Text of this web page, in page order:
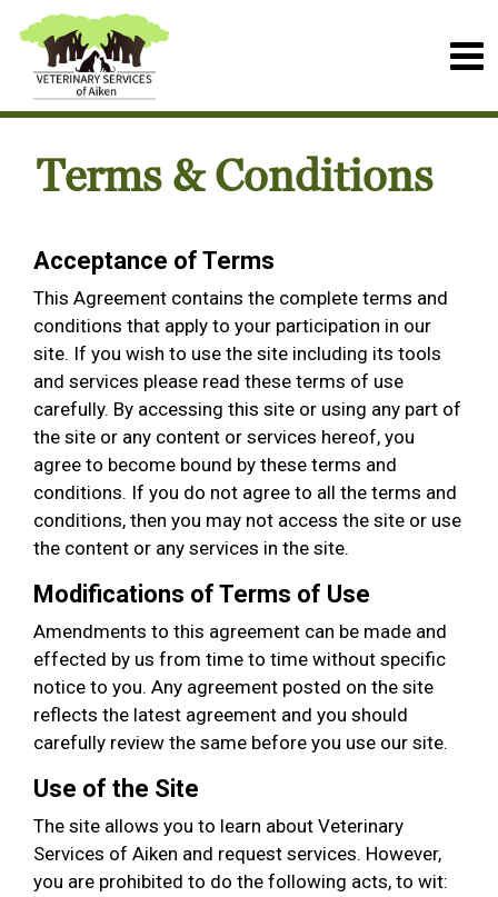
Terms & Conditions
Acceptance of Terms
This Agreement contains the complete terms and
conditions that apply to your participation in our
site. If you wish to use the site including its tools
and services please read these terms of use
carefully. By accessing this site or using any part of
the site or any content or services hereof, you
agree to become bound by these terms and
conditions. If you do not agree to all the terms and
conditions, then you may not access the site or use
the content or any services in the site.
Modifications of Terms of Use
Amendments to this agreement can be made and
effected by us from time to time without specific
notice to you. Any agreement posted on the site
reflects the latest agreement and you should
carefully review the same before you use our site.
Use of the Site
The site allows you to learn about Veterinary
Services of Aiken and request services. However,
you are prohibited to do the following acts, to wit: